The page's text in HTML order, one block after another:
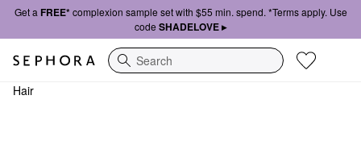
Get a FREE*complexion sample set with $55 min. spend. *Terms apply. Use
code SHADELOVE ▸
Search
Hair